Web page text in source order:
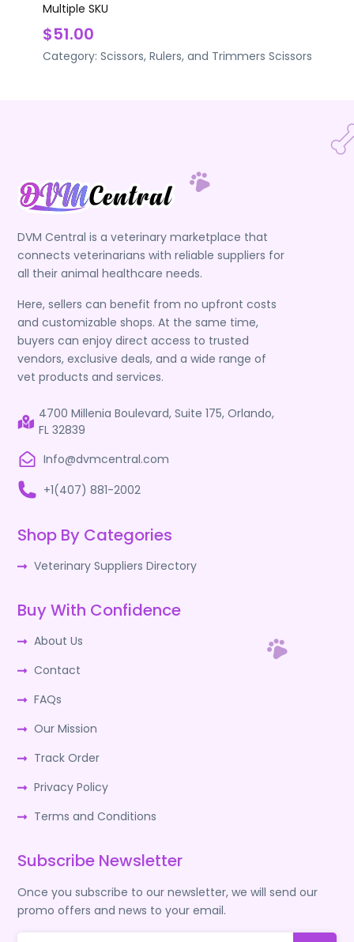
Multiple SKU
$51.00
Category: Scissors, Rulers, and Trimmers Scissors
DVM Central is a veterinary marketplace that
connects veterinarians with reliable suppliers for
all their animal healthcare needs.
Here, sellers can benefit from no upfront costs
and customizable shops. At the same time,
buyers can enjoy direct access to trusted
vendors, exclusive deals, and a wide range of
vet products and services.
4700 Millenia Boulevard, Suite 175, Orlando,
FL 32839
Info@dvmcentral.com
+1(407) 881-2002
Shop By Categories
Veterinary Suppliers Directory
Buy With Confidence
About Us
Contact
FAQs
Our Mission
Track Order
Privacy Policy
Terms and Conditions
Subscribe Newsletter
Once you subscribe to our newsletter, we will send our
promo offers and news to your email.